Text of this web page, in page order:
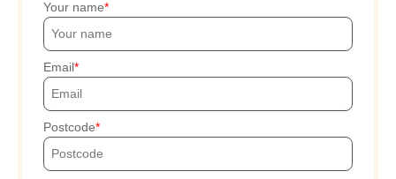
Your name
Email
Postcode